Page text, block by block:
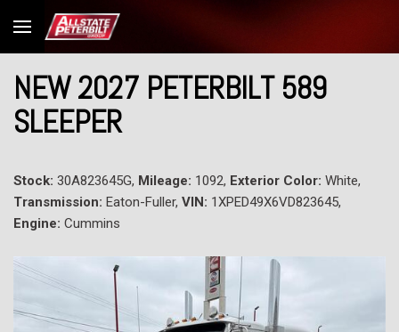
NEW 2027 PETERBILT 589
SLEEPER
Stock: 30A823645G, Mileage: 1092, Exterior Color: White,
Transmission: Eaton-Fuller, VIN: 1XPED49X6VD823645,
Engine: Cummins